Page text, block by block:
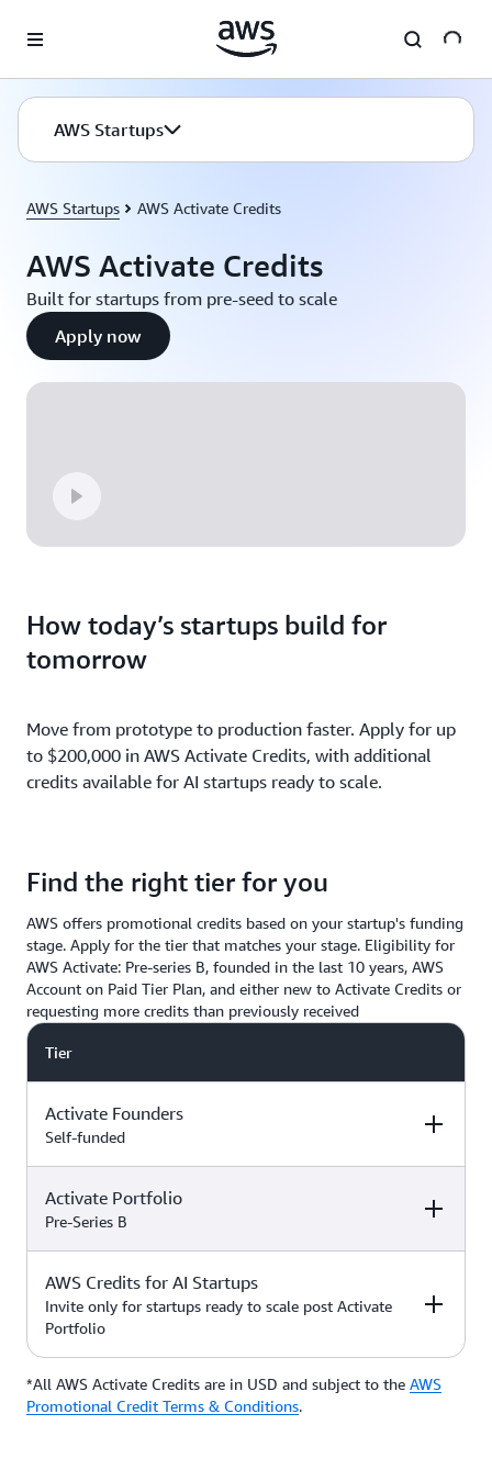
AWS Startups
AWS Startups AWS Activate Credits
AWS Activate Credits
Built for startups from pre-seed to scale
Apply now
How today’s startups build for
tomorrow
Move from prototype to production faster. Apply for up
to $200,000 in AWS Activate Credits, with additional
credits available for AI startups ready to scale.
Find the right tier for you
AWS offers promotional credits based on your startup's funding
stage. Apply for the tier that matches your stage. Eligibility for
AWS Activate: Pre-series B, founded in the last 10 years, AWS
Account on Paid Tier Plan, and either new to Activate Credits or
requesting more credits than previously received
Tier
Activate Founders
Self-funded
Credits
Credits
*Start with $1,000 USD in
additional credits up to $5,000
you’re
Apply here
Activate Portfolio
Pre-Series B
Credits
Up to $200,000 USD in Activate
Credits
*You must have an Organization
Apply directly
with your
Activate
AWS Credits for AI Startups
Invite only for startups ready to scale post Activate
Portfolio
Credits How to Access
*All AWS Activate Credits are in USD and subject to the AWS
Promotional Credit Terms & Conditions.